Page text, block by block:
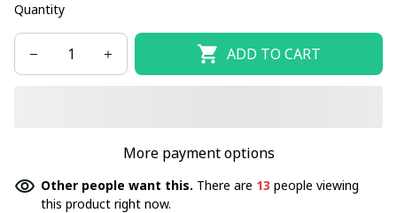
Quantity
ADD TO CART
More payment options
Other people want this. There are 13 people viewing
this product right now.